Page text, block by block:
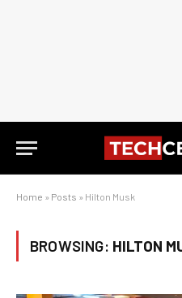
Home » Posts » Hilton Musk
BROWSING: HILTON